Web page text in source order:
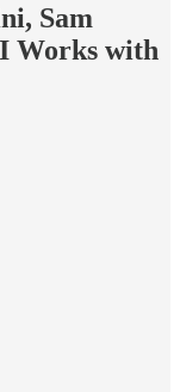
Sam
Works with